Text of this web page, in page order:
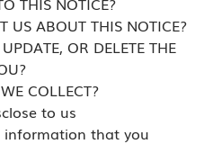
US ABOUT THIS NOTICE?
OR DELETE THE
COLLECT?
to us
information that you